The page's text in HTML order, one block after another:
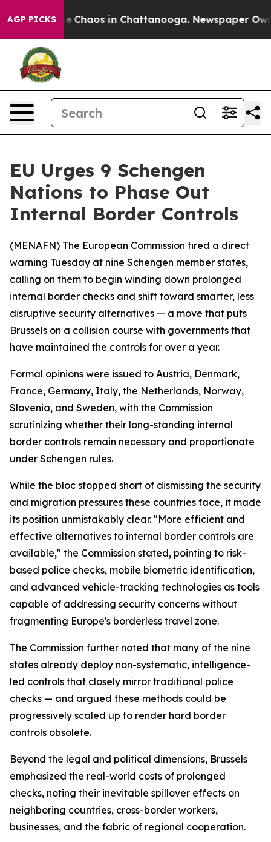
AGP PICKS
Collapse Chaos in Chattanooga. Newspaper
EU Urges 9 Schengen
Nations to Phase Out
Internal Border Controls
(MENAFN) The European Commission fired a direct
warning Tuesday at nine Schengen member states,
calling on them to begin winding down prolonged
internal border checks and shift toward smarter, less
disruptive security alternatives — a move that puts
Brussels on a collision course with governments that
have maintained the controls for over a year.
Formal opinions were issued to Austria, Denmark,
France, Germany, Italy, the Netherlands, Norway,
Slovenia, and Sweden, with the Commission
scrutinizing whether their long-standing internal
border controls remain necessary and proportionate
under Schengen rules.
While the bloc stopped short of dismissing the security
and migration pressures these countries face, it made
its position unmistakably clear. "More efficient and
effective alternatives to internal border controls are
available," the Commission stated, pointing to risk-
based police checks, mobile biometric identification,
and advanced vehicle-tracking technologies as tools
capable of addressing security concerns without
fragmenting Europe's borderless travel zone.
The Commission further noted that many of the nine
states already deploy non-systematic, intelligence-
led controls that closely mirror traditional police
checks — and argued these methods could be
progressively scaled up to render hard border
controls obsolete.
Beyond the legal and political dimensions, Brussels
emphasized the real-world costs of prolonged
checks, noting their inevitable spillover effects on
neighboring countries, cross-border workers,
businesses, and the fabric of regional cooperation.